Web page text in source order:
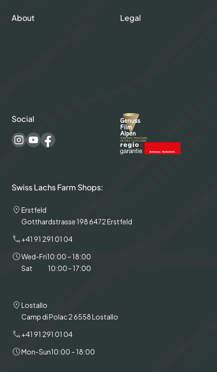
About Legal
Social
Swiss Lachs Farm Shops:
Erstfeld
Gotthardstrasse 198 6472 Erstfeld
+41 91 291 01 04
Wed-Fri10:00 – 18:00
Sat
10:00 - 17:00
Lostallo
Camp di Polac 2 6558 Lostallo
+41 91 291 01 04
Mon-Sun10:00 – 18:00